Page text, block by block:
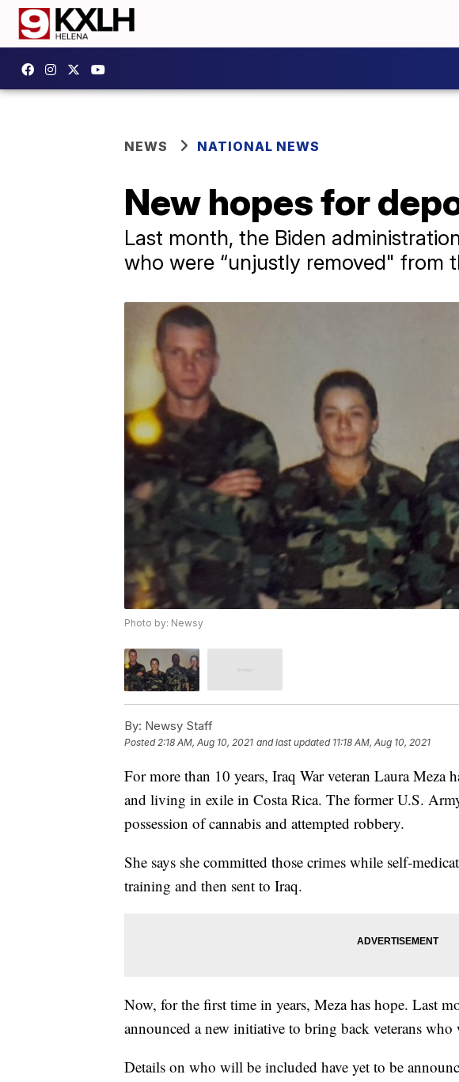
NEWS NATIONAL NEWS
New hopes for
Last month, the Biden
who were “unjustly removed" from
Photo by: Newsy
By: Newsy Staff
Posted 2:18 AM, Aug 10, 2021 and last updated 11:18 AM, Aug 10, 2021
For more than 10 years, Iraq War veteran Laura Meza
and living in exile in Costa Rica. The former U.S.
possession of cannabis and attempted robbery.
She says she committed those crimes while self-
training and then sent to Iraq.
Now, for the first time in years, Meza has hope. Last
announced a new initiative to bring back veterans
Details on who will be included have yet to be